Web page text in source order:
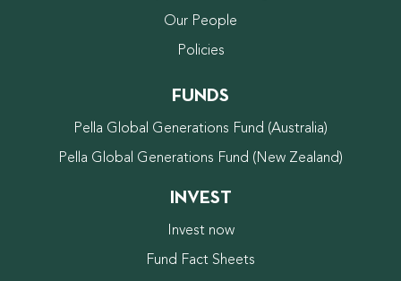
Our People
Policies
FUNDS
Pella Global Generations Fund (Australia)
Pella Global Generations Fund (New Zealand)
INVEST
Invest now
Fund Fact Sheets